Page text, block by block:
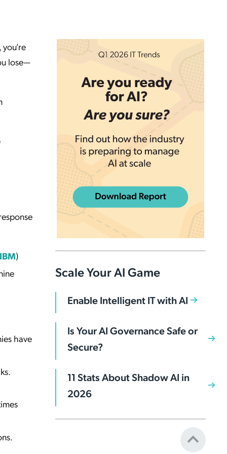
lose—
IBM)
have
Scale Your AI Game
Enable Intelligent IT with AI
Is Your AI Governance Safe or
Secure?
11 Stats About Shadow AI in
2026